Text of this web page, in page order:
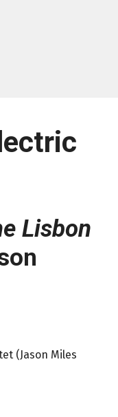
Lisbon
(Jason Miles